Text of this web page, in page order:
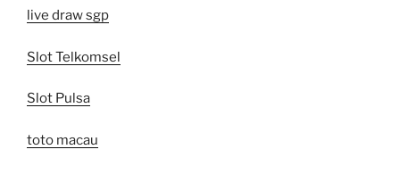
live draw sgp
Slot Telkomsel
Slot Pulsa
toto macau